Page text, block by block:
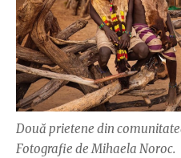
Două prietene din
Fotografie de Mihaela Noroc.